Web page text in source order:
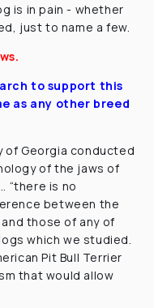
is in pain - whether
just to name a few.
to support this
as any other breed
of Georgia conducted
of the jaws of
“there is no
between the
those of any of
which we studied.
Pit Bull Terrier
that would allow